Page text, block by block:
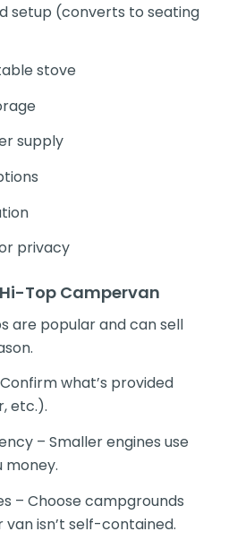
setup (converts to seating
stove
supply
privacy
Top Campervan
are popular and can sell
what’s provided
etc.).
– Smaller engines use
money.
– Choose campgrounds
isn’t self-contained.